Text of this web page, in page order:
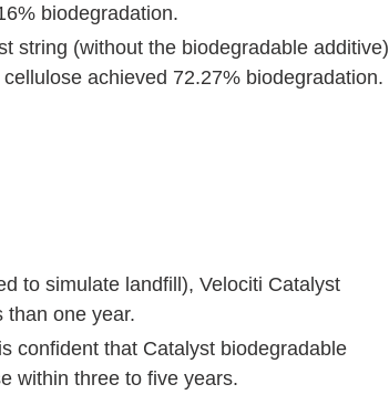
biodegradation.
string (without the biodegradable additive)
achieved 72.27% biodegradation.
to simulate landfill), Velociti Catalyst
than one year.
confident that Catalyst biodegradable
within three to five years.